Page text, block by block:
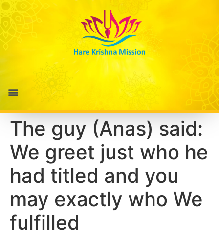
The guy (Anas) said:
We greet just who he
had titled and you
may exactly who We
fulfilled